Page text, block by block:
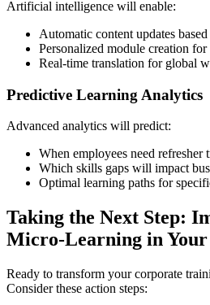
Artificial intelligence will enable:
Automatic content updates
Personalized module creation
Real-time translation for global
Predictive Learning Analytics
Advanced analytics will predict:
When employees need refresher
Which skills gaps will impact
Optimal learning paths for
Taking the Next Step:
Micro-Learning in
Ready to transform your corporate
Consider these action steps: